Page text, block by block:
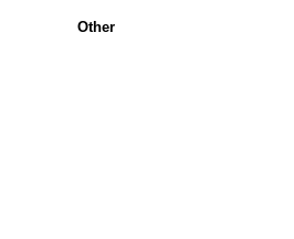
Other